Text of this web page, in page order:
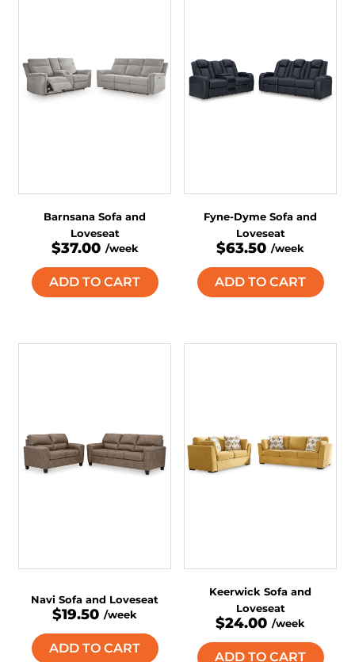
Barnsana Sofa and
Loveseat
$37.00 /week
ADD TO CART
Fyne-Dyme Sofa and
Loveseat
$63.50 /week
ADD TO CART
Navi Sofa and Loveseat
$19.50 /week
ADD TO CART
Keerwick Sofa and
Loveseat
$24.00 /week
ADD TO CART